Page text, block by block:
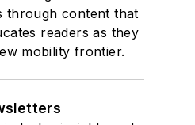
through content that
readers as they
mobility frontier.